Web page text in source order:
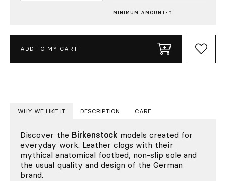
MINIMUM AMOUNT: 1
ADD TO MY CART
WHY WE LIKE IT DESCRIPTION CARE
Discover the Birkenstock models created for
everyday work. Leather clogs with their
mythical anatomical footbed, non-slip sole and
the usual quality and design of the German
brand.